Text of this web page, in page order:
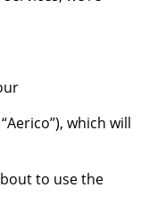
which will
to use the